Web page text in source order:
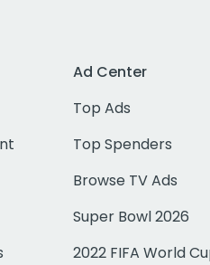
Ad Center
Top Ads
Top Spenders
Browse TV Ads
Super Bowl 2026
2022 FIFA World